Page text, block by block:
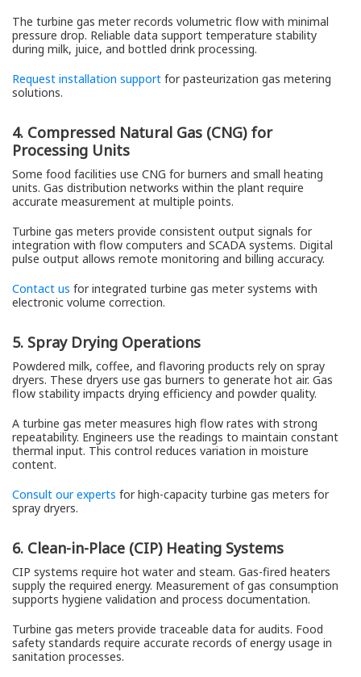
The turbine gas meter records volumetric flow with minimal
pressure drop. Reliable data support temperature stability
during milk, juice, and bottled drink processing.
Request installation support for pasteurization gas metering
solutions.
4. Compressed Natural Gas (CNG) for
Processing Units
Some food facilities use CNG for burners and small heating
units. Gas distribution networks within the plant require
accurate measurement at multiple points.
Turbine gas meters provide consistent output signals for
integration with flow computers and SCADA systems. Digital
pulse output allows remote monitoring and billing accuracy.
Contact us for integrated turbine gas meter systems with
electronic volume correction.
5. Spray Drying Operations
Powdered milk, coffee, and flavoring products rely on spray
dryers. These dryers use gas burners to generate hot air. Gas
flow stability impacts drying efficiency and powder quality.
A turbine gas meter measures high flow rates with strong
repeatability. Engineers use the readings to maintain constant
thermal input. This control reduces variation in moisture
content.
Consult our experts for high-capacity turbine gas meters for
spray dryers.
6. Clean-in-Place (CIP) Heating Systems
CIP systems require hot water and steam. Gas-fired heaters
supply the required energy. Measurement of gas consumption
supports hygiene validation and process documentation.
Turbine gas meters provide traceable data for audits. Food
safety standards require accurate records of energy usage in
sanitation processes.